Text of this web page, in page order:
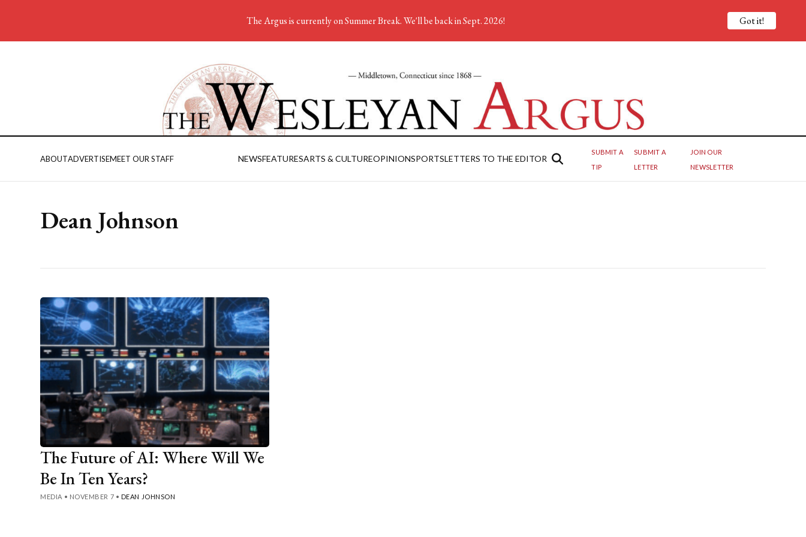
ABOUTADVERTISEMEET OUR STAFF NEWSFEATURESARTS & CULTUREOPINIONSPORTSLETTERS TO THE EDITOR
SUBMIT A
TIP
SUBMIT A
LETTER
JOIN OUR
NEWSLETTER
Dean Johnson
The Future of AI: Where Will We
Be In Ten Years?
MEDIA • NOVEMBER 7 • DEAN JOHNSON
The Argus is currently on Summer Break. We'll be back in Sept. 2026! Got it!